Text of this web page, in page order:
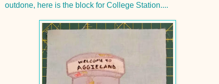
outdone, here is the block for College Station....